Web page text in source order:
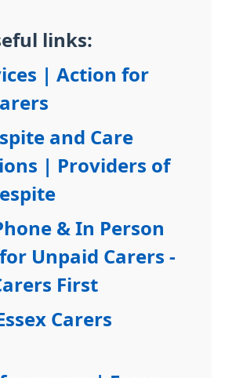
links:
| Action for
and Care
| Providers of
& In Person
Unpaid Carers -
First
Carers